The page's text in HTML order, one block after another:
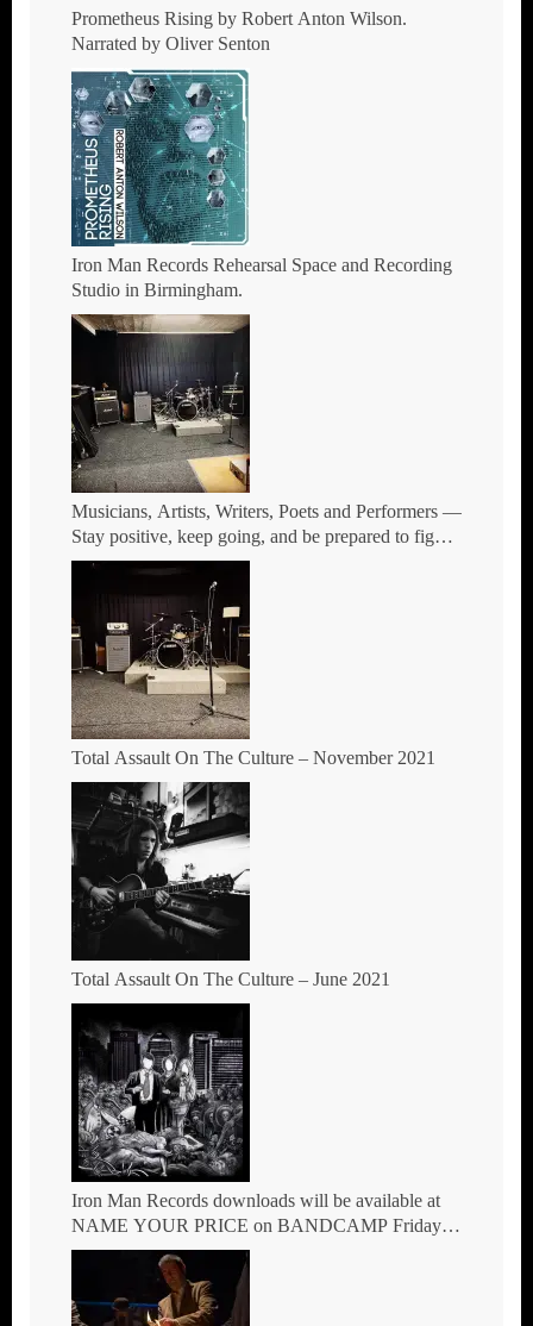
Prometheus Rising by Robert Anton Wilson.
Narrated by Oliver Senton
Iron Man Records Rehearsal Space and Recording
Studio in Birmingham.
Musicians, Artists, Writers, Poets and Performers —
Stay positive, keep going, and be prepared to fight
where you stand.
Total Assault On The Culture – November 2021
Total Assault On The Culture – June 2021
Iron Man Records downloads will be available at
NAME YOUR PRICE on BANDCAMP Friday
7th May